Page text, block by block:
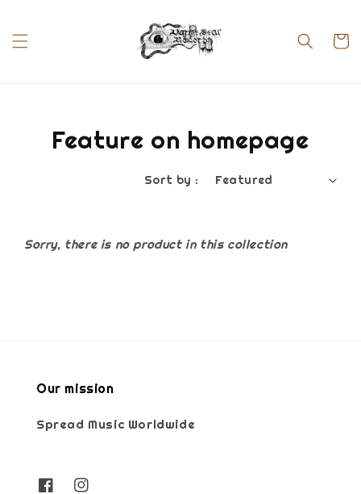
Feature on homepage
Sort by :
Sorry, there is no product in this collection
Our mission
Spread Music Worldwide